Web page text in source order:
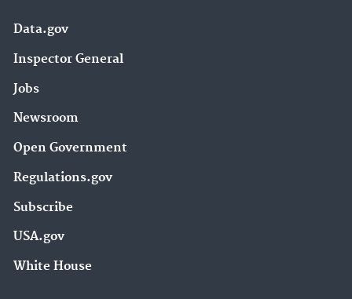
Data.gov
Inspector General
Jobs
Newsroom
Open Government
Regulations.gov
Subscribe
USA.gov
White House